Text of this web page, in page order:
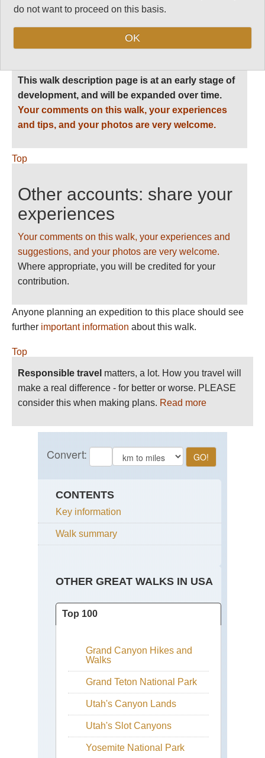
andInstagram
for regular doses of beauty and delight.
This walk description page is at an early stage of
development, and will be expanded over time.
Your comments on this walk, your experiences
and tips, and your photos are very welcome.
Top
Other accounts: share your
experiences
Your comments on this walk, your experiences and
suggestions, and your photos are very welcome.
Where appropriate, you will be credited for your
contribution.
Anyone planning an expedition to this place should see
further important information about this walk.
Top
Responsible travel matters, a lot. How you travel will
make a real difference - for better or worse. PLEASE
consider this when making plans. Read more
CONTENTS
Key information
Walk summary
OTHER GREAT WALKS IN USA
Top 100
Grand Canyon Hikes and
Walks
Grand Teton National Park
Utah's Canyon Lands
Utah's Slot Canyons
Yosemite National Park
do not want to proceed on this basis.
OK